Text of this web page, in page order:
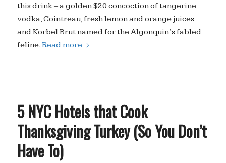
this drink – a golden $20 concoction of tangerine
vodka, Cointreau, fresh lemon and orange juices
and Korbel Brut named for the Algonquin’s fabled
feline.Read more
5 NYC Hotels that Cook
Thanksgiving Turkey (So You Don’t
Have To)